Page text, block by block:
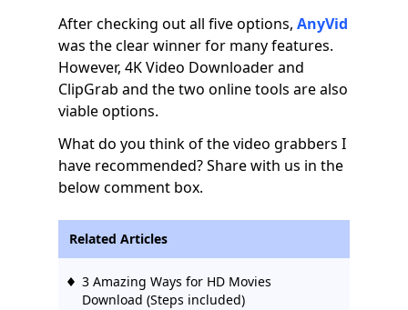
After checking out all five options, AnyVid
was the clear winner for many features.
However, 4K Video Downloader and
ClipGrab and the two online tools are also
viable options.
What do you think of the video grabbers I
have recommended? Share with us in the
below comment box.
Related Articles
3 Amazing Ways for HD Movies
Download (Steps included)